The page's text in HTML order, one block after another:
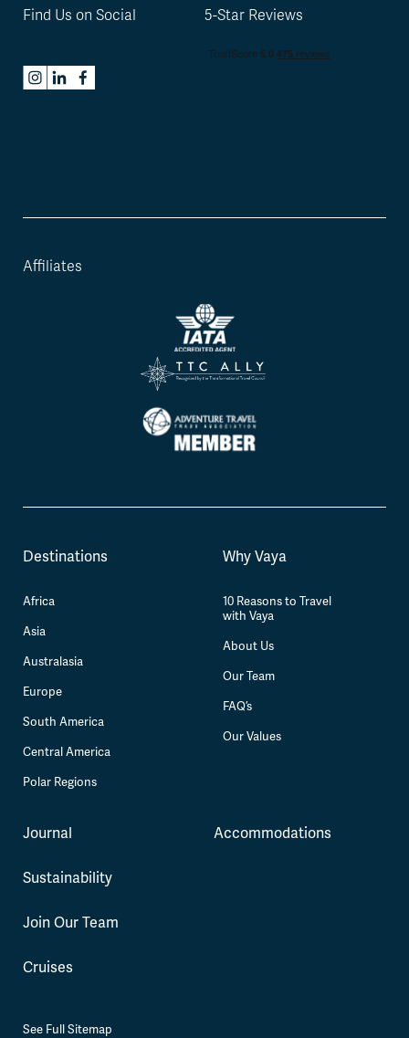
Affiliates
Destinations
Africa
Asia
Australasia
Europe
South America
Central America
Polar Regions
Why Vaya
10 Reasons to Travel
with Vaya
About Us
Our Team
FAQ’s
Our Values
Journal
Sustainability
Join Our Team
Cruises
Accommodations
Find Us on Social 5-Star Reviews
See Full Sitemap